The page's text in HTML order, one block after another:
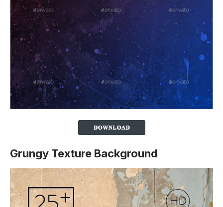
Grungy Texture Background